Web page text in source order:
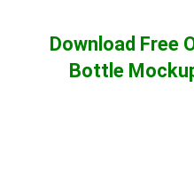
Download Free
Bottle